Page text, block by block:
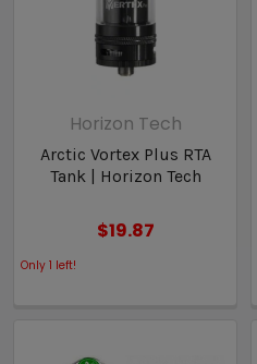
Horizon Tech
Arctic Vortex Plus RTA
Tank | Horizon Tech
$19.87
Only 1 left!